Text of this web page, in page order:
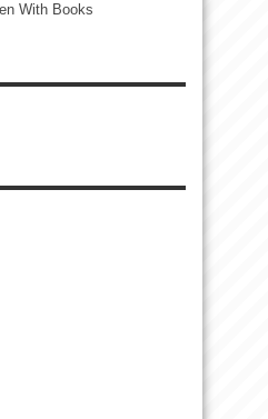
With Books